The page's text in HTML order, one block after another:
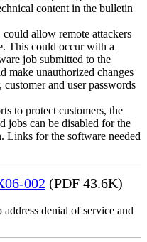
content in the bulletin
allow remote attackers
This could occur with a
job submitted to the
make unauthorized changes
and user passwords
to protect customers, the
jobs can be disabled for the
Links for the software needed
002 (PDF 43.6K)
denial of service and